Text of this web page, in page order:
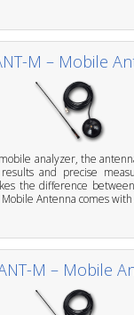
M – Mobile
analyzer, the
and precise
the difference
Antenna comes
M – Mobile